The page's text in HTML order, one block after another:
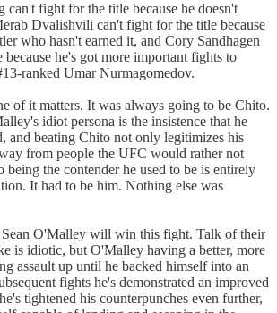
fight for the title because he doesn't
Dvalishvili can't fight for the title because
who hasn't earned it, and Cory Sandhagen
he's got more important fights to
ranked Umar Nurmagomedov.
of it matters. It was always going to be Chito.
idiot persona is the insistence that he
and beating Chito not only legitimizes his
from people the UFC would rather not
being the contender he used to be is entirely
It had to be him. Nothing else was
O'Malley will win this fight. Talk of their
is idiotic, but O'Malley having a better, more
assault up until he backed himself into an
fights he's demonstrated an improved
tightened his counterpunches even further,